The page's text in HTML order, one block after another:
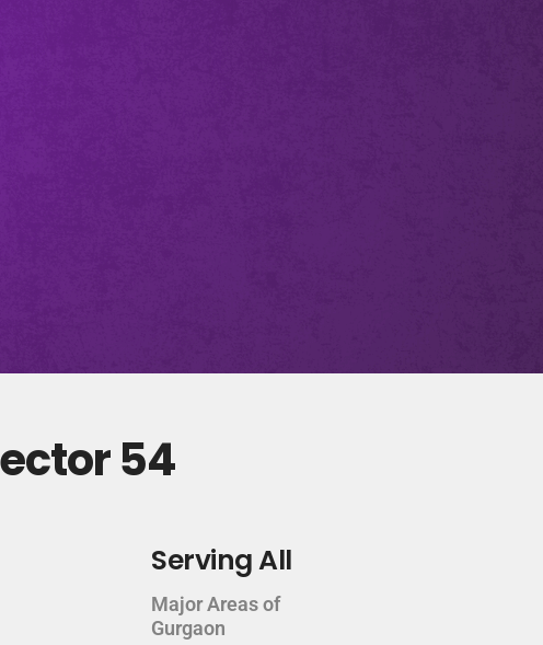
54
Serving All
Major Areas of
Gurgaon